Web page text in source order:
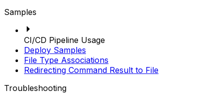
Samples
CI/CD Pipeline Usage
Deploy Samples
File Type Associations
Redirecting Command Result to File
Troubleshooting